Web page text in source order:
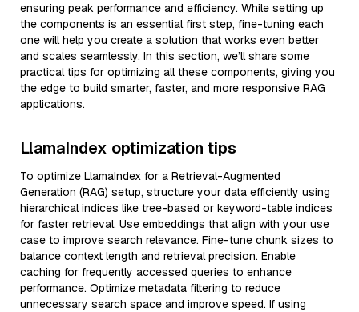
ensuring peak performance and efficiency. While setting up
the components is an essential first step, fine-tuning each
one will help you create a solution that works even better
and scales seamlessly. In this section, we’ll share some
practical tips for optimizing all these components, giving you
the edge to build smarter, faster, and more responsive RAG
applications.
LlamaIndex optimization tips
To optimize LlamaIndex for a Retrieval-Augmented
Generation (RAG) setup, structure your data efficiently using
hierarchical indices like tree-based or keyword-table indices
for faster retrieval. Use embeddings that align with your use
case to improve search relevance. Fine-tune chunk sizes to
balance context length and retrieval precision. Enable
caching for frequently accessed queries to enhance
performance. Optimize metadata filtering to reduce
unnecessary search space and improve speed. If using